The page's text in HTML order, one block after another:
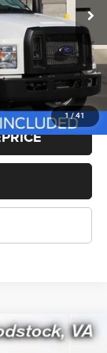
1/41
$124,118
-$17,618
$800
$106,500